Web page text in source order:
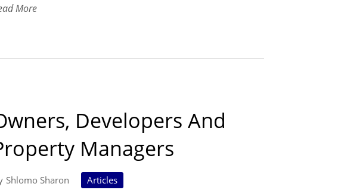
More
Developers And
Managers
Shlomo Sharon Articles